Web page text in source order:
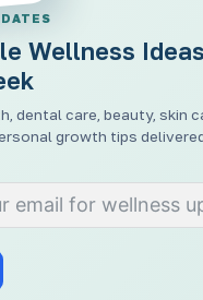
Wellness Ideas
dental care, beauty, skin
growth tips